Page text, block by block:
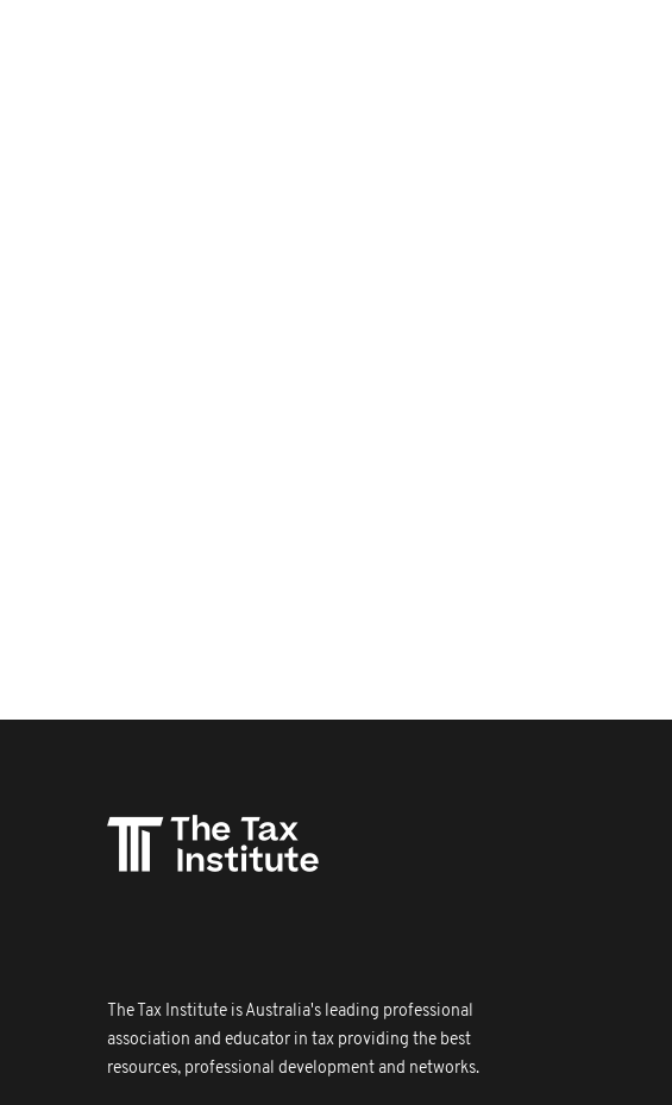
The Tax Institute is Australia's leading professional
association and educator in tax providing the best
resources, professional development and networks.